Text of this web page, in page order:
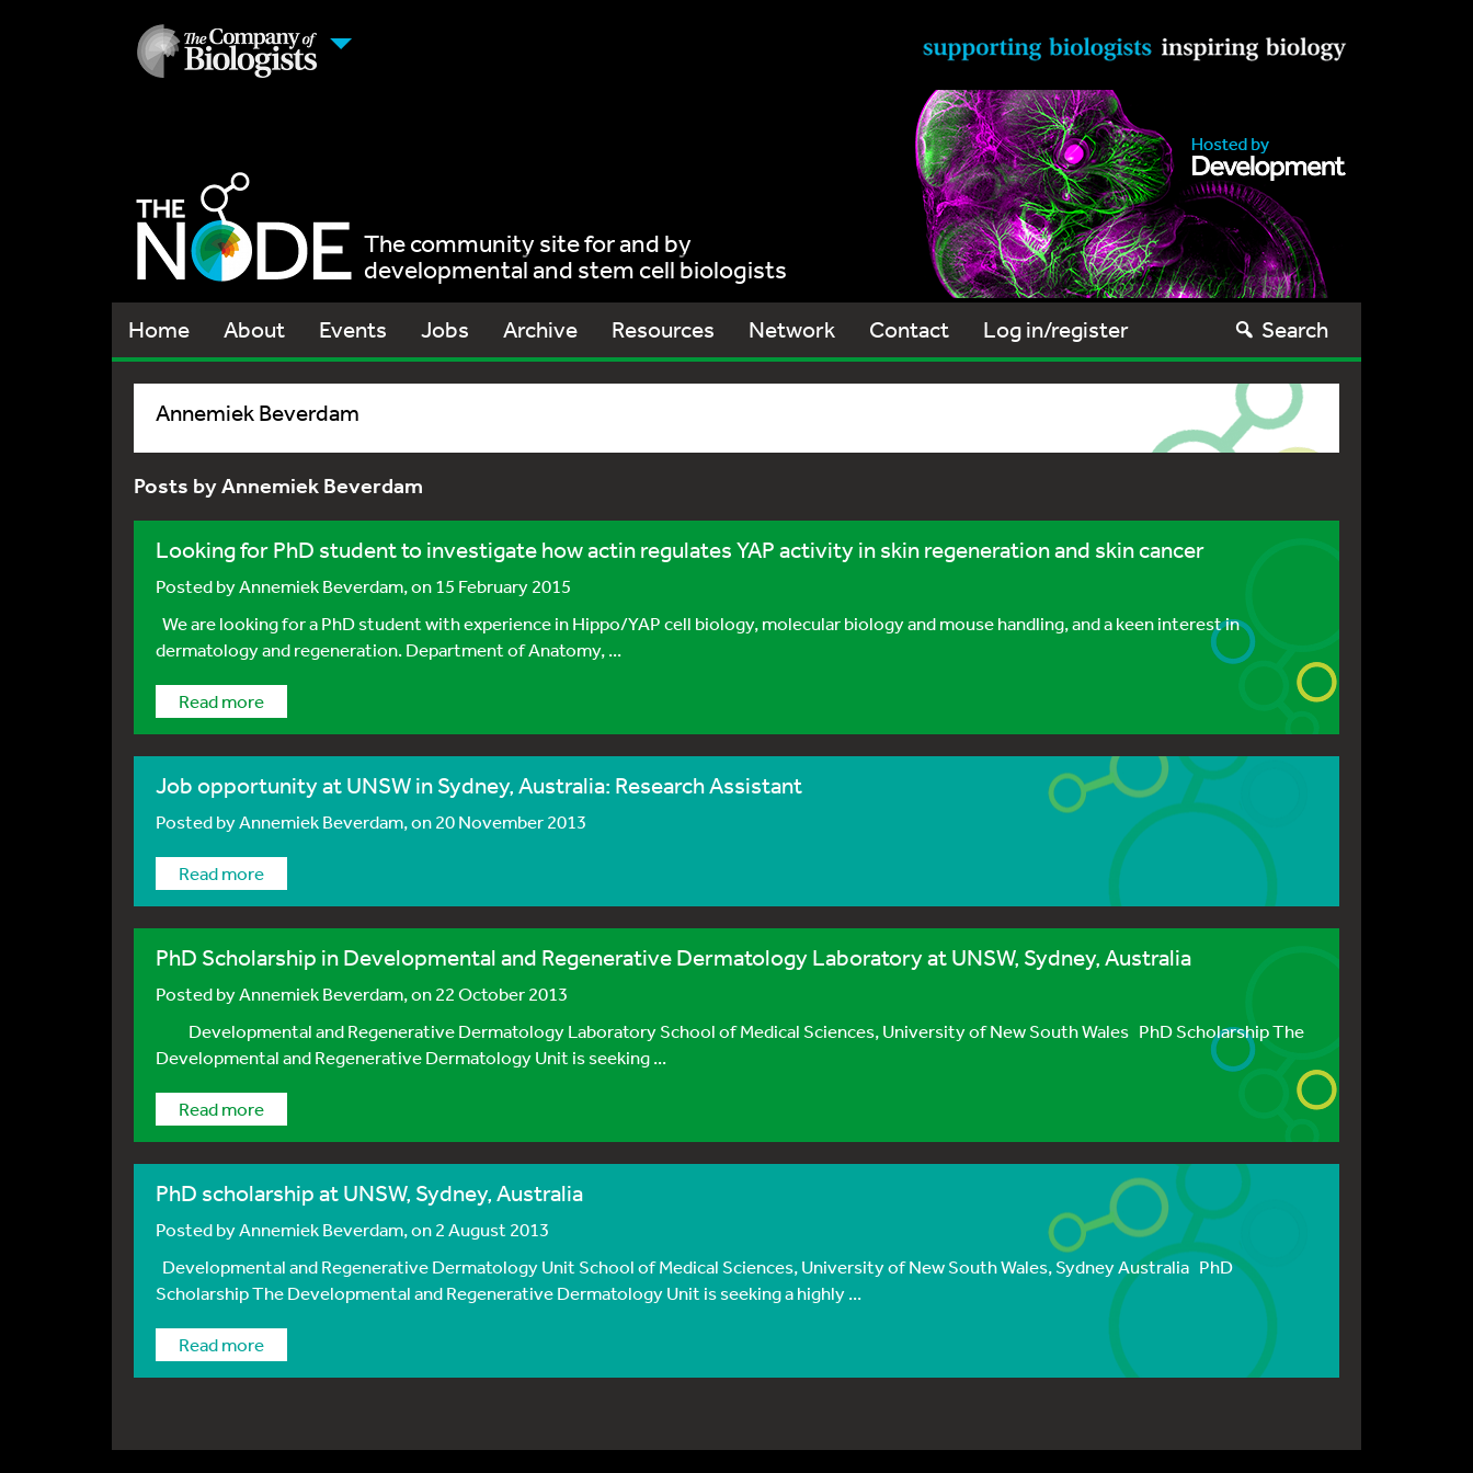
The community site for and by
developmental and stem cell biologists
Home About Events Jobs Archive Resources Network Contact Log in/register Search
Annemiek Beverdam
Posts by Annemiek Beverdam
Looking for PhD student to investigate how actin regulates YAP activity in skin regeneration and skin cancer
Posted byAnnemiek Beverdam, on 15 February 2015
We are looking for a PhD student with experience in Hippo/YAP cell biology, molecular biology and mouse handling, and a keen interest in
dermatology and regeneration. Department of Anatomy, ...
Read more
Job opportunity at UNSW in Sydney, Australia: Research Assistant
Posted byAnnemiek Beverdam, on 20 November 2013
Read more
PhD Scholarship in Developmental and Regenerative Dermatology Laboratory at UNSW, Sydney, Australia
Posted byAnnemiek Beverdam, on 22 October 2013
Developmental and Regenerative Dermatology Laboratory School of Medical Sciences, University of New South Wales PhD Scholarship The
Developmental and Regenerative Dermatology Unit is seeking ...
Read more
PhD scholarship at UNSW, Sydney, Australia
Posted byAnnemiek Beverdam, on 2 August 2013
Developmental and Regenerative Dermatology Unit School of Medical Sciences, University of New South Wales, Sydney Australia PhD
Scholarship The Developmental and Regenerative Dermatology Unit is seeking a highly ...
Read more